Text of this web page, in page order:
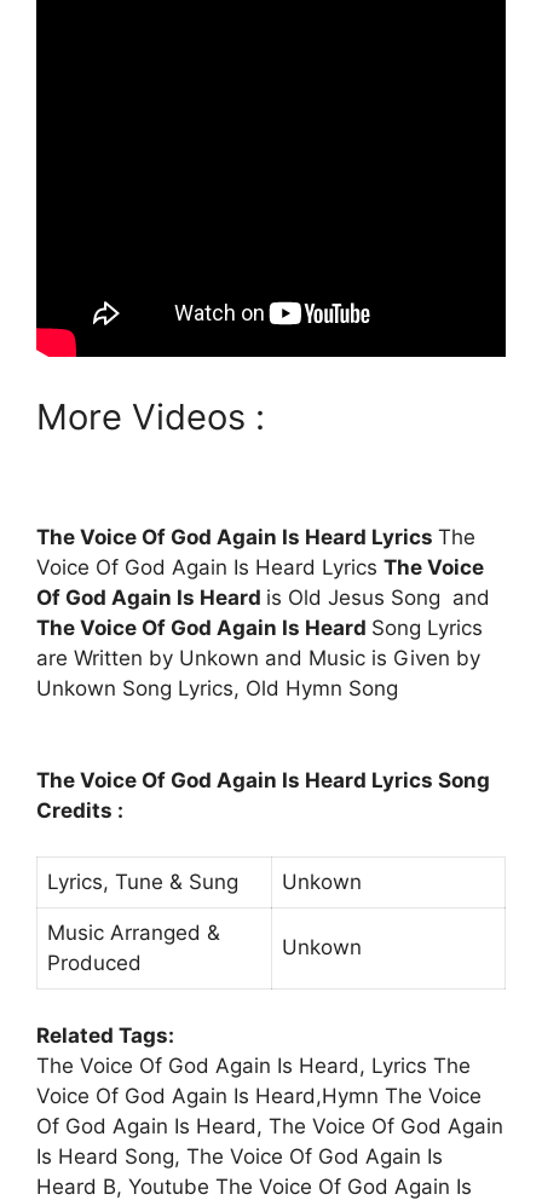
More Videos :
The Voice Of God Again Is Heard Lyrics The
Voice Of God Again Is Heard Lyrics The Voice
Of God Again Is Heard is Old Jesus Song and
The Voice Of God Again Is Heard Song Lyrics
are Written by Unkown and Music is Given by
Unkown Song Lyrics, Old Hymn Song
The Voice Of God Again Is Heard Lyrics Song
Credits :
Lyrics, Tune & Sung Unkown
Music Arranged &
Produced
Unkown
Related Tags:
The Voice Of God Again Is Heard, Lyrics The
Voice Of God Again Is Heard,Hymn The Voice
Of God Again Is Heard, The Voice Of God Again
Is Heard Song, The Voice Of God Again Is
Heard B, Youtube The Voice Of God Again Is